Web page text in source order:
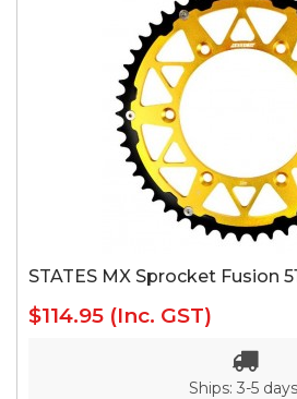
STATES MX Sprocket Fusion
$114.95 (Inc. GST)
Ships: 3-5